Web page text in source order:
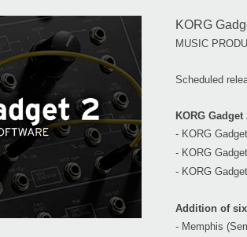
KORG
MUSIC
Scheduled
KORG
- KORG
- KORG
- KORG
Addition of
- Memphis